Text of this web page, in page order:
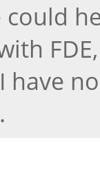
could
have